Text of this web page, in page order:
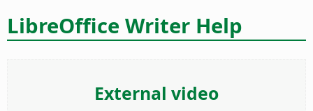
LibreOffice Writer Help
External video